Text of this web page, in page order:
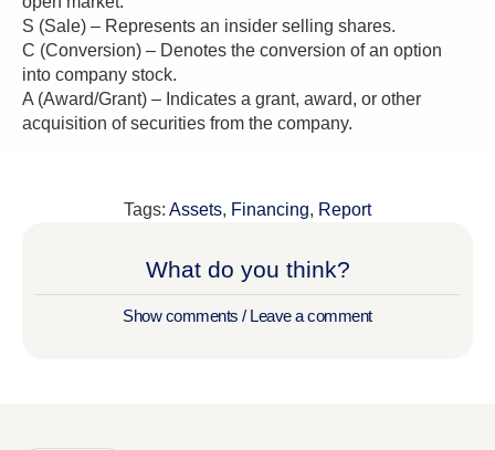
S (Sale) – Represents an insider selling shares.
C (Conversion) – Denotes the conversion of an option
into company stock.
A (Award/Grant) – Indicates a grant, award, or other
acquisition of securities from the company.
Tags: Assets, Financing, Report
What do you think?
Show comments / Leave a comment